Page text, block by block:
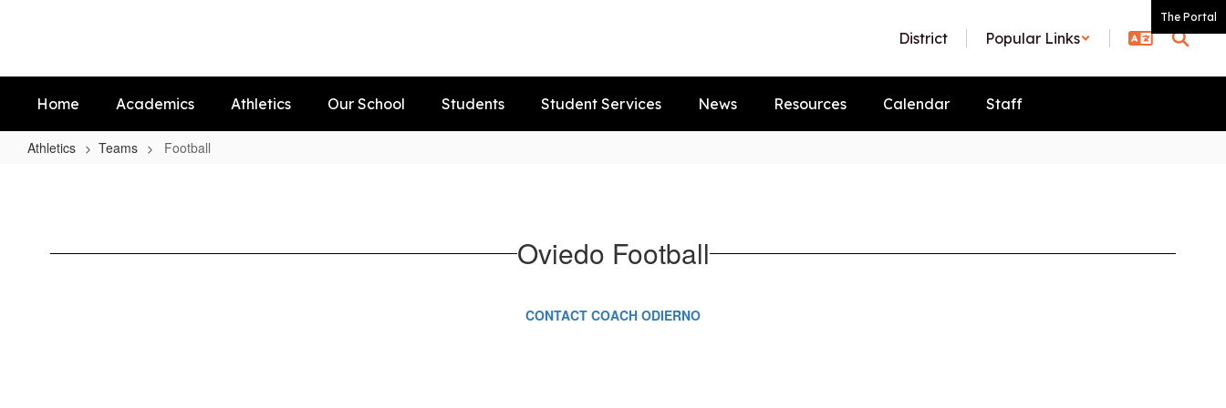
The Portal
District Popular Links
Home Academics Athletics Our School Students Student Services News Resources Calendar Staff
Athletics Teams Football
Oviedo Football
CONTACT COACH ODIERNO